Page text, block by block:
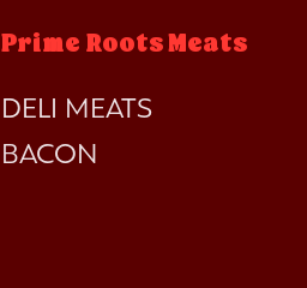
Prime Roots Meats
DELI MEATS
BACON